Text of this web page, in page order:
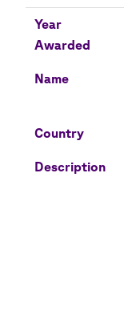
Year
Awarded
Name
Country
Description